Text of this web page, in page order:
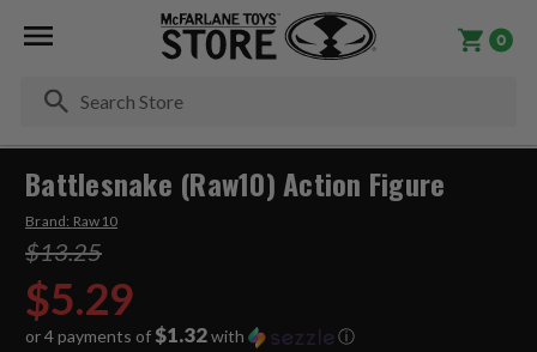
0
Battlesnake (Raw10) Action Figure
Brand: Raw10
$13.25
$5.29
or 4 payments of $1.32with
ⓘ